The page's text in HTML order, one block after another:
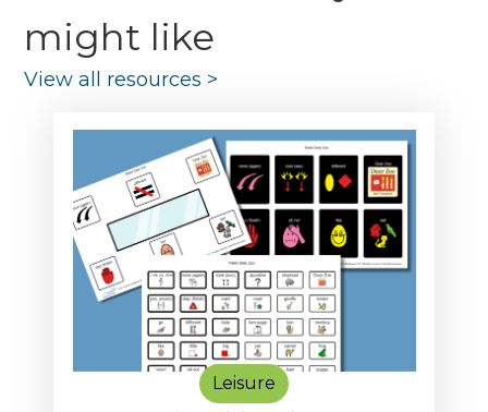
might like
View all resources >
Leisure